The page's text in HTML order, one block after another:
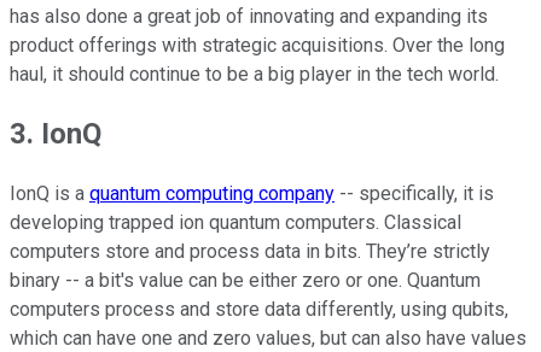
has also done a great job of innovating and expanding its
product offerings with strategic acquisitions. Over the long
haul, it should continue to be a big player in the tech world.
3. IonQ
IonQ is a quantum computing company -- specifically, it is
developing trapped ion quantum computers. Classical
computers store and process data in bits. They’re strictly
binary -- a bit's value can be either zero or one. Quantum
computers process and store data differently, using qubits,
which can have one and zero values, but can also have values